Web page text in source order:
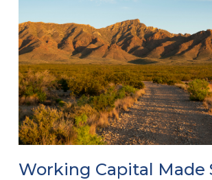
Working Capital Made